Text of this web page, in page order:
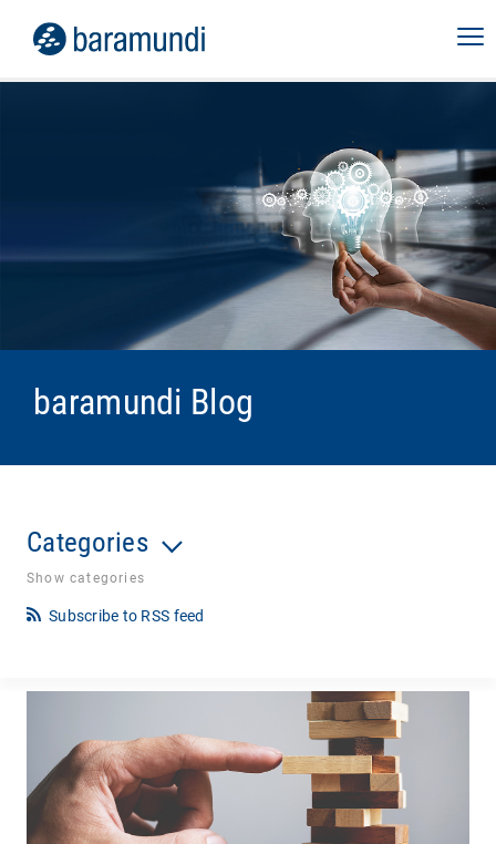
baramundi Blog
Categories
Show categories
Subscribe to RSS feed